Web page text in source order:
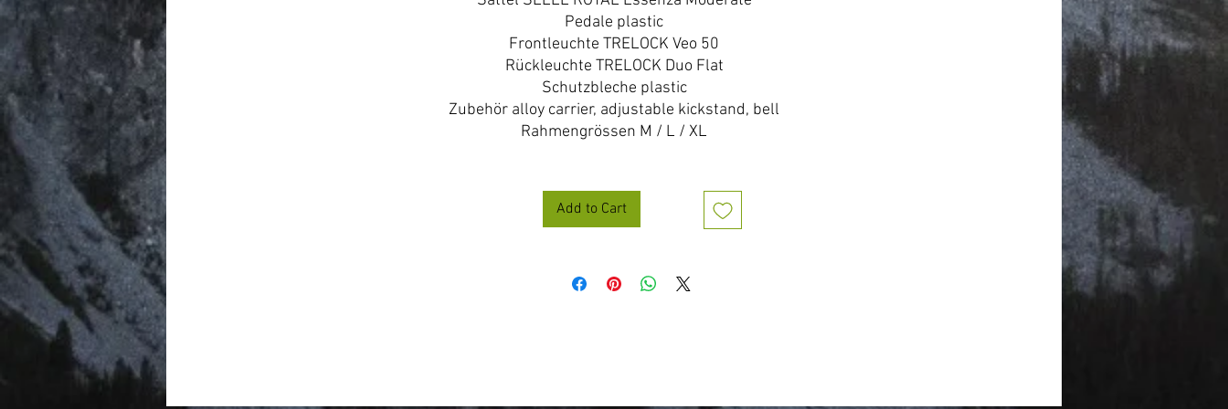
Pedale plastic
Frontleuchte TRELOCK Veo 50
Rückleuchte TRELOCK Duo Flat
Schutzbleche plastic
Zubehör alloy carrier, adjustable kickstand, bell
Rahmengrössen M / L / XL
Add to Cart